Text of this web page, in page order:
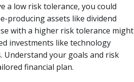
a low risk tolerance, you could
producing assets like dividend
with a higher risk tolerance might
investments like technology
Understand your goals and risk
financial plan.